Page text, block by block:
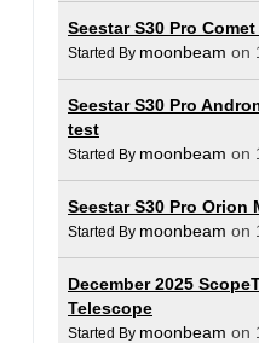
Seestar S30 Pro
Started By moonbeam on
Seestar S30 Pro
test
Started By moonbeam on
Seestar S30 Pro Orion
Started By moonbeam on
December 2025
Telescope
Started By moonbeam on